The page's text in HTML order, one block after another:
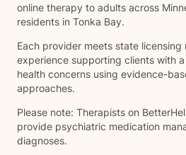
online therapy to adults across
residents in Tonka Bay.
Each provider meets state licensing
experience supporting clients with
health concerns using evidence-
approaches.
Please note: Therapists on
provide psychiatric medication
diagnoses.